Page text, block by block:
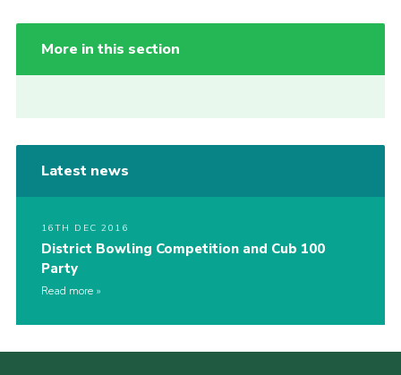
More in this section
Latest news
16TH DEC 2016
District Bowling Competition and Cub 100
Party
Read more